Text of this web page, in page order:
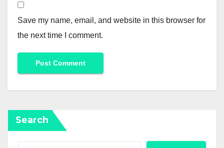
Save my name, email, and website in this browser for
the next time I comment.
Search